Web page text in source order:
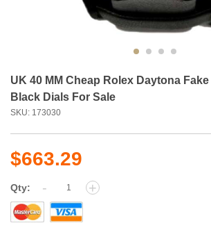
UK 40 MM Cheap Rolex Daytona
Black Dials For Sale
SKU: 173030
$663.29
Qty: - +